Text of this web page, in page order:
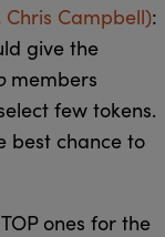
Chris Campbell):
give the
members
few tokens.
best chance to
ones for the